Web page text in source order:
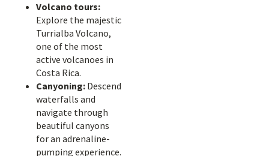
Volcano tours:
Explore the majestic
Turrialba Volcano,
one of the most
active volcanoes in
Costa Rica.
Canyoning: Descend
waterfalls and
navigate through
beautiful canyons
for an adrenaline-
pumping experience.